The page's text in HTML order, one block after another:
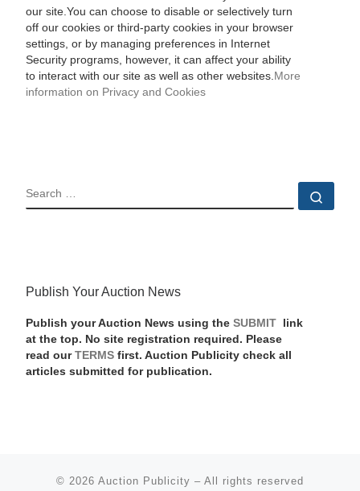
our site.You can choose to disable or selectively turn
off our cookies or third-party cookies in your browser
settings, or by managing preferences in Internet
Security programs, however, it can affect your ability
to interact with our site as well as other websites. More
information on Privacy and Cookies
SEARCH
Publish Your Auction News
Publish your Auction News using the SUBMIT
link
at the top. No site registration required. Please
read our TERMSfirst. Auction Publicity check all
articles submitted for publication.
© 2026 Auction Publicity – All rights reserved